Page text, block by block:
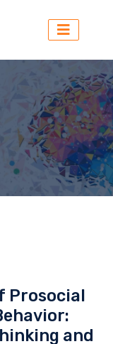
Prosocial
and